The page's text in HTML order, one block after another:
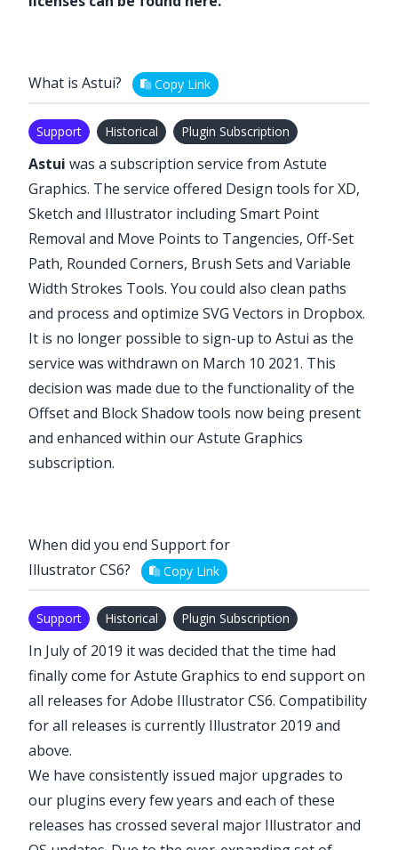
What is Astui? Copy Link
Support Historical Plugin Subscription
Astui was a subscription service from Astute
Graphics. The service offered Design tools for XD,
Sketch and Illustrator including Smart Point
Removal and Move Points to Tangencies, Off-Set
Path, Rounded Corners, Brush Sets and Variable
Width Strokes Tools. You could also clean paths
and process and optimize SVG Vectors in Dropbox.
It is no longer possible to sign-up to Astui as the
service was withdrawn on March 10 2021. This
decision was made due to the functionality of the
Offsetand Block Shadowtools now being present
and enhanced within ourAstute Graphics
subscription.
When did you end Support for
Illustrator CS6?
Copy Link
Support Historical Plugin Subscription
In July of 2019 it was decided that the time had
finally come for Astute Graphics to end support on
all releases for Adobe Illustrator CS6. Compatibility
for all releases is currently Illustrator 2019 and
above.
We have consistently issued major upgrades to
our plugins every few years and each of these
releases has crossed several major Illustrator and